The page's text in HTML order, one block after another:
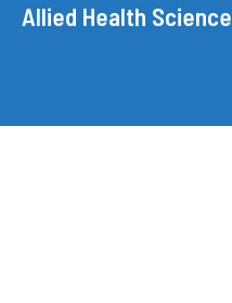
Allied Health Science